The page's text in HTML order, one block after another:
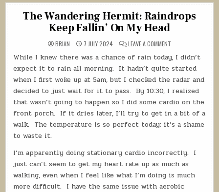
The Wandering Hermit: Raindrops
Keep Fallin’ On My Head
BRIAN 7 JULY 2024 LEAVE A COMMENT
WANDERING
HERMIT:
RAINDROPS
KEEP
FALLIN’
ON
MY
HEAD
While I knew there was a chance of rain today, I didn’t
expect it to rain all morning. It hadn’t quite started
when I first woke up at 5am, but I checked the radar and
decided to just wait for it to pass. By 10:30, I realized
that wasn’t going to happen so I did some cardio on the
front porch. If it dries later, I’ll try to get in a bit of a
walk. The temperature is so perfect today; it’s a shame
to waste it.
I’m apparently doing stationary cardio incorrectly. I
just can’t seem to get my heart rate up as much as
walking, even when I feel like what I’m doing is much
more difficult. I have the same issue with aerobic